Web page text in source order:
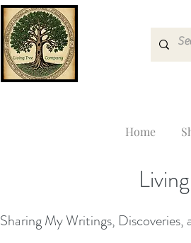
Home
Sharing My Writings,